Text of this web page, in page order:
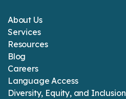
About Us
Services
Resources
Blog
Careers
Language Access
Diversity, Equity, and Inclusion